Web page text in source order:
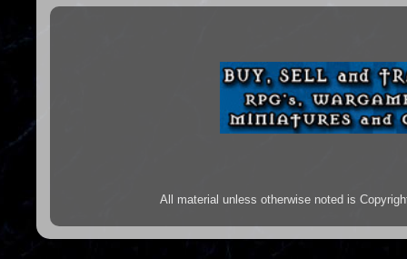
All material unless otherwise noted is